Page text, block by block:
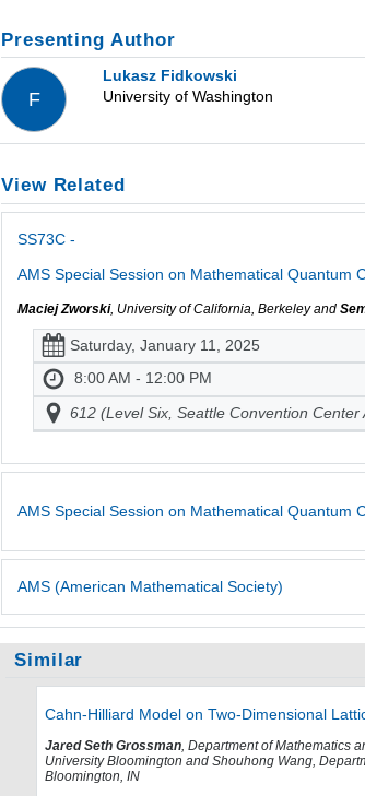
Presenting Author
F
Lukasz Fidkowski
University of Washington
View Related
SS73C -
AMS Special Session on Mathematical Quantum
Maciej Zworski, University of California, Berkeley and
Saturday, January 11, 2025
8:00 AM - 12:00 PM
612 (Level Six, Seattle Convention Center
AMS Special Session on Mathematical Quantum
AMS (American Mathematical Society)
Similar
Cahn-Hilliard Model on Two-Dimensional
Jared Seth Grossman, Department of Mathematics
University Bloomington and Shouhong Wang,
Bloomington, IN